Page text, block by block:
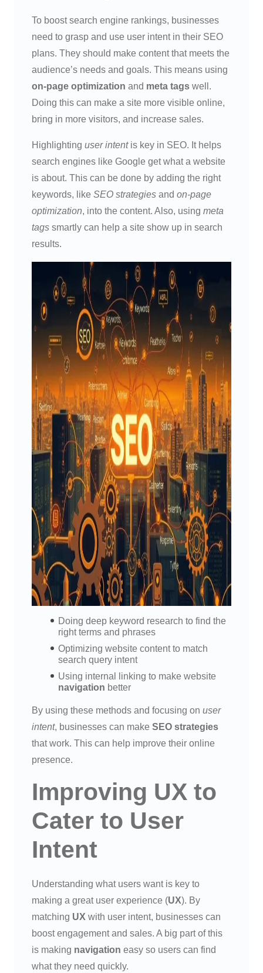
To boost search engine rankings, businesses
need to grasp and use user intent in their SEO
plans. They should make content that meets the
audience’s needs and goals. This means using
on-page optimization and meta tags well.
Doing this can make a site more visible online,
bring in more visitors, and increase sales.
Highlighting user intentis key in SEO. It helps
search engines like Google get what a website
is about. This can be done by adding the right
keywords, like SEO strategies and on-page
optimization, into the content. Also, using meta
tags smartly can help a site show up in search
results.
Doing deep keyword research to find the
right terms and phrases
Optimizing website content to match
search query intent
Using internal linking to make website
navigation better
By using these methods and focusing on user
intent, businesses can make SEO strategies
that work. This can help improve their online
presence.
Improving UX to
Cater to User
Intent
Understanding what users want is key to
making a great user experience (UX). By
matching UX with user intent, businesses can
boost engagement and sales. A big part of this
is making navigation easy so users can find
what they need quickly.